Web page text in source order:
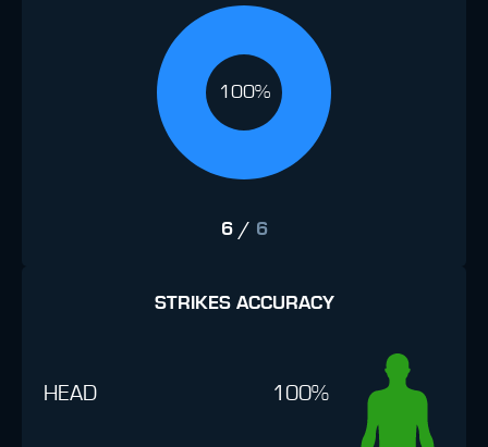
100%
6/ 6
STRIKES ACCURACY
HEAD 100%